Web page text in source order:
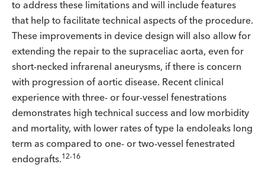
to address these limitations and will include features
that help to facilitate technical aspects of the procedure.
These improvements in device design will also allow for
extending the repair to the supraceliac aorta, even for
short-necked infrarenal aneurysms, if there is concern
with progression of aortic disease. Recent clinical
experience with three- or four-vessel fenestrations
demonstrates high technical success and low morbidity
and mortality, with lower rates of type Ia endoleaks long
term as compared to one- or two-vessel fenestrated
endografts.12-16